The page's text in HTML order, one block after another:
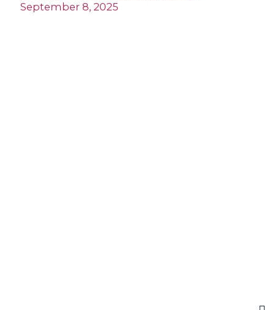
September 8, 2025